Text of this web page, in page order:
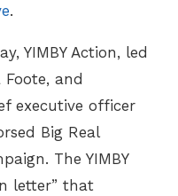
.
YIMBY Action, led
and
executive officer
Big Real
The YIMBY
letter” that